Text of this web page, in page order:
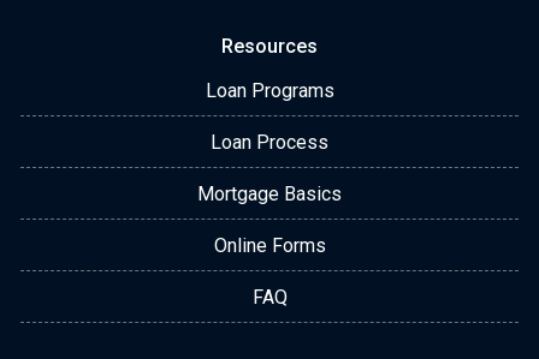
Resources
Loan Programs
Loan Process
Mortgage Basics
Online Forms
FAQ